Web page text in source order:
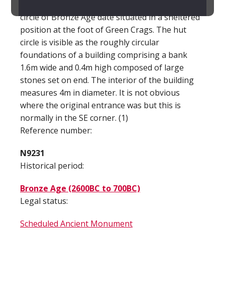
circle of Bronze Age date situated in a sheltered
position at the foot of Green Crags. The hut
circle is visible as the roughly circular
foundations of a building comprising a bank
1.6m wide and 0.4m high composed of large
stones set on end. The interior of the building
measures 4m in diameter. It is not obvious
where the original entrance was but this is
normally in the SE corner. (1)
Reference number:
N9231
Historical period:
Bronze Age (2600BC to 700BC)
Legal status:
Scheduled Ancient Monument